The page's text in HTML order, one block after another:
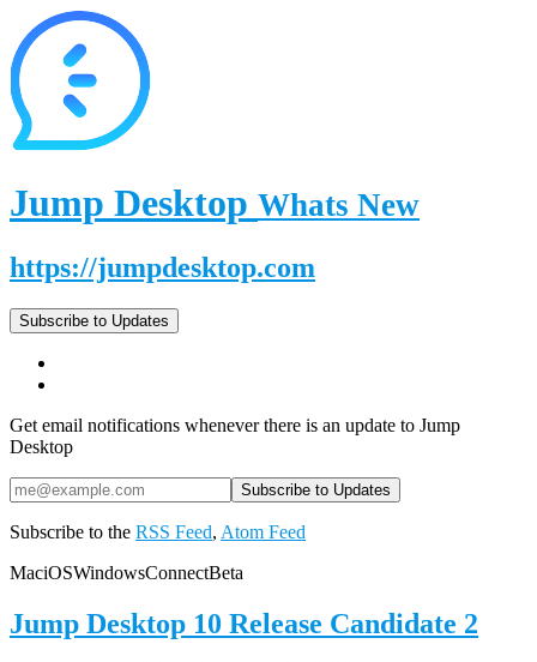
Jump Desktop Whats New
https://jumpdesktop.com
Subscribe to Updates
Get email notifications whenever there is an update to Jump
Desktop
Subscribe to the RSS Feed, Atom Feed
MaciOSWindowsConnectBeta
Jump Desktop 10 Release Candidate 2